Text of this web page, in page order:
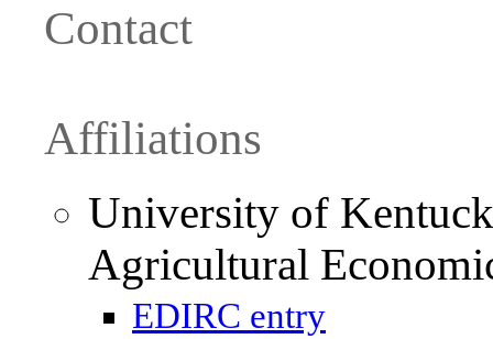
Contact
Affiliations
University of
Agricultural
EDIRC entry